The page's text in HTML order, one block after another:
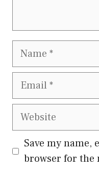
Save my name,
browser for the